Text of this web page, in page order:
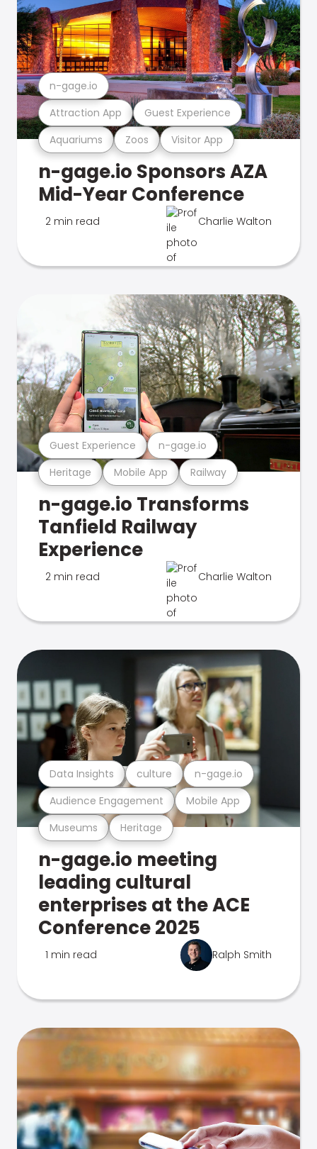
Aquariums Zoos Visitor App
Attraction App Guest Experience
n-gage.io
n-gage.io Sponsors AZA
Mid-Year Conference
2 min read Charlie Walton
Heritage Mobile App Railway
Guest Experience n-gage.io
n-gage.io Transforms
Tanfield Railway
Experience
2 min read Charlie Walton
Museums Heritage
Audience Engagement Mobile App
Data Insights culture n-gage.io
n-gage.io meeting
leading cultural
enterprises at the ACE
Conference 2025
1 min read Ralph Smith